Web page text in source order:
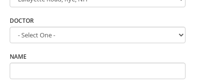
DOCTOR
NAME